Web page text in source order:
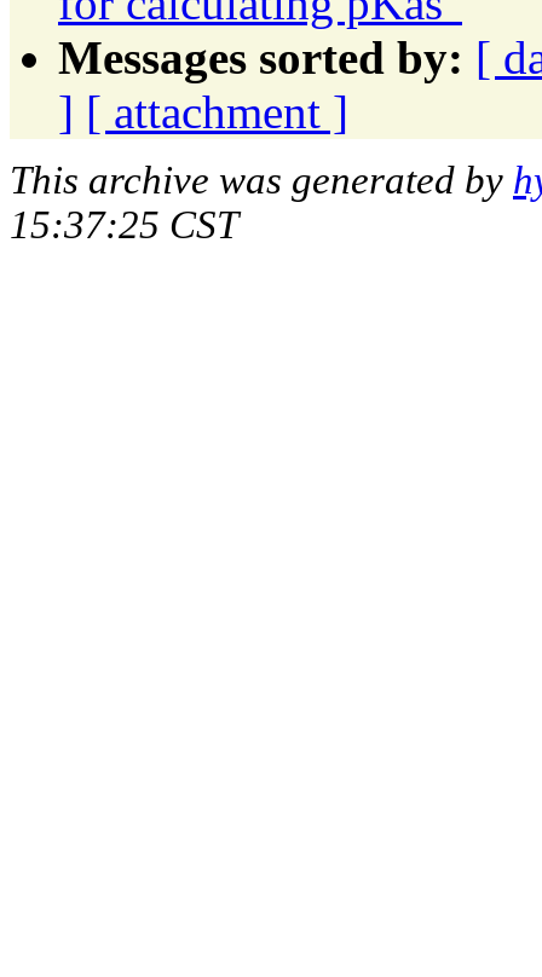
Messages sorted by: [
] [ attachment ]
This archive was generated by
15:37:25 CST